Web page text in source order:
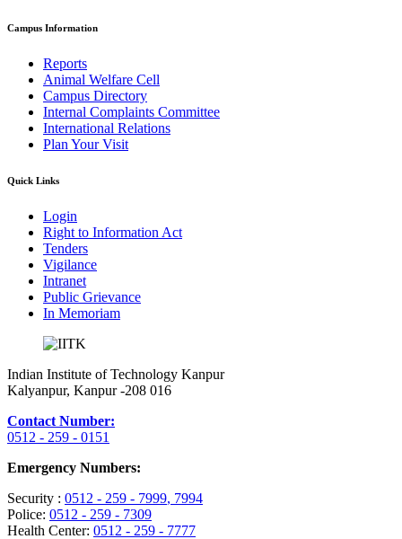
Campus Information
Reports
Animal Welfare Cell
Campus Directory
Internal Complaints Committee
International Relations
Plan Your Visit
Quick Links
Login
Right to Information Act
Tenders
Vigilance
Intranet
Public Grievance
In Memoriam
Indian Institute of Technology Kanpur
Kalyanpur, Kanpur -208 016
Contact Number:
0512 - 259 - 0151
Emergency Numbers:
Security : 0512 - 259 - 7999, 7994
Police: 0512 - 259 - 7309
Health Center: 0512 - 259 - 7777